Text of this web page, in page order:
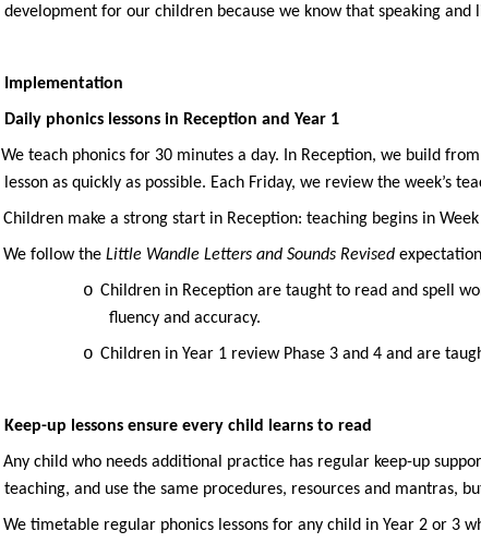
development for our children because we know that speaking
Implementation
Daily phonics lessons in Reception and Year 1
We teach phonics for 30 minutes a day. In Reception, we build
lesson as quickly as possible. Each Friday, we review the week’s
Children make a strong start in Reception: teaching begins in
We follow the Little Wandle Letters and Sounds Revised
o Children in Reception are taught to read and spell
fluency and accuracy.
o Children in Year 1 review Phase 3 and 4 and are
Keep-up lessons ensure every child learns to read
Any child who needs additional practice has regular keep-up
teaching, and use the same procedures, resources and mantras,
We timetable regular phonics lessons for any child in Year 2 or 3